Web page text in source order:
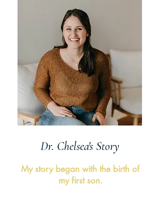
Dr. Chelsea's Story
My story began with the birth of
my first son.